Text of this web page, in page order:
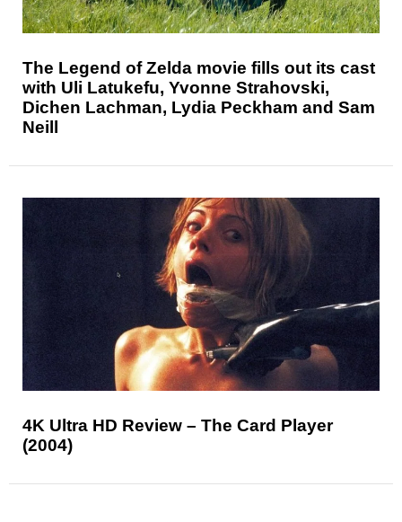
The Legend of Zelda movie fills out its cast
with Uli Latukefu, Yvonne Strahovski,
Dichen Lachman, Lydia Peckham and Sam
Neill
4K Ultra HD Review – The Card Player
(2004)